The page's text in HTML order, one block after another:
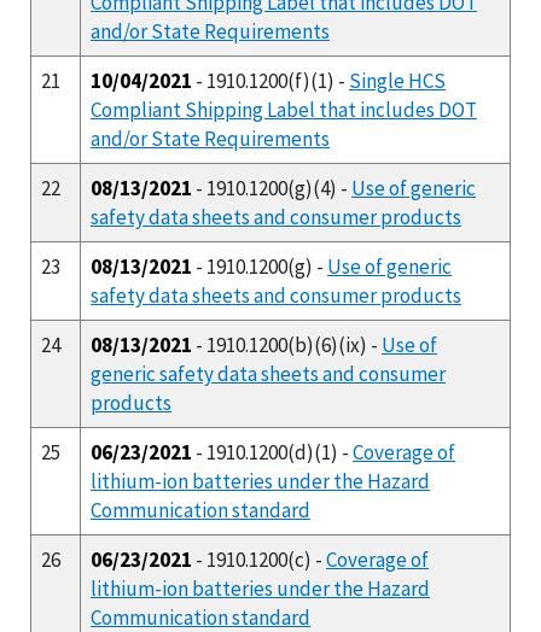
and/or State Requirements
21
10/04/2021 - 1910.1200(f)(1) - Single HCS
Compliant Shipping Label that includes DOT
and/or State Requirements
22
08/13/2021 - 1910.1200(g)(4) - Use of generic
safety data sheets and consumer products
23
08/13/2021 - 1910.1200(g) - Use of generic
safety data sheets and consumer products
24
08/13/2021 - 1910.1200(b)(6)(ix) - Use of
generic safety data sheets and consumer
products
25
06/23/2021 - 1910.1200(d)(1) -Coverage of
lithium-ion batteries under the Hazard
Communication standard
26
06/23/2021 - 1910.1200(c) -Coverage of
lithium-ion batteries under the Hazard
Communication standard